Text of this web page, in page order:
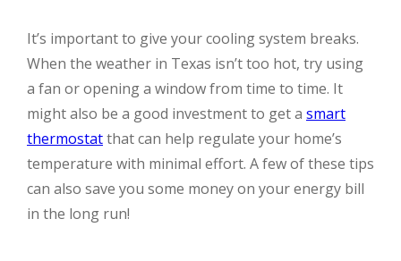
It’s important to give your cooling system breaks.
When the weather in Texas isn’t too hot, try using
a fan or opening a window from time to time. It
might also be a good investment to get a smart
thermostatthat can help regulate your home’s
temperature with minimal effort. A few of these tips
can also save you some money on your energy bill
in the long run!